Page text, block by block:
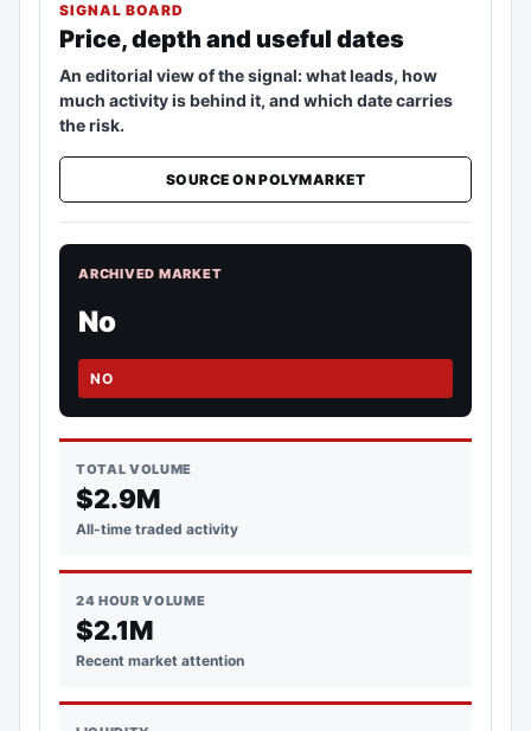
SIGNAL BOARD
Price, depth and useful dates
An editorial view of the signal: what leads, how
much activity is behind it, and which date carries
the risk.
SOURCE ON POLYMARKET
ARCHIVED MARKET
No
NO
TOTAL VOLUME
$2.9M
All-time traded activity
24 HOUR VOLUME
$2.1M
Recent market attention